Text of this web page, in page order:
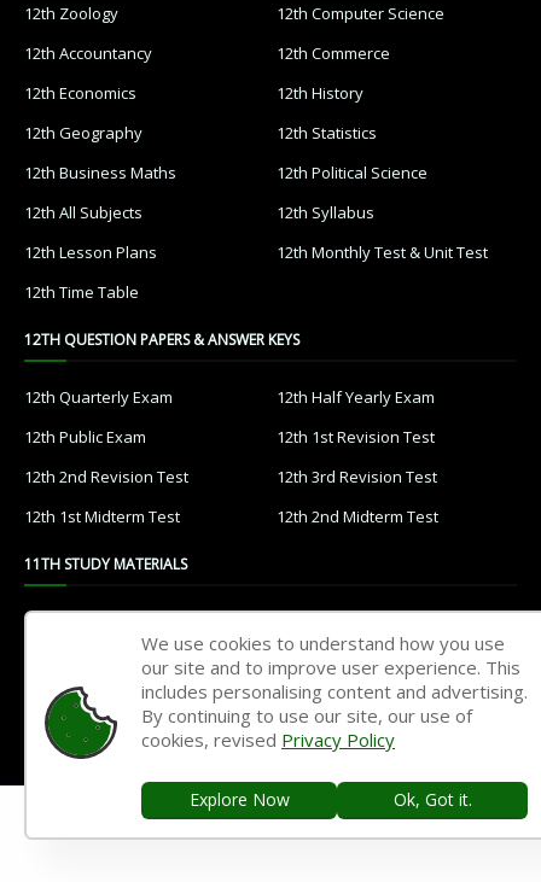
12th Zoology
12th Computer Science
12th Accountancy
12th Commerce
12th Economics
12th History
12th Geography
12th Statistics
12th Business Maths
12th Political Science
12th All Subjects
12th Syllabus
12th Lesson Plans
12th Monthly Test & Unit Test
12th Time Table
12TH QUESTION PAPERS & ANSWER KEYS
12th Quarterly Exam
12th Half Yearly Exam
12th Public Exam
12th 1st Revision Test
12th 2nd Revision Test
12th 3rd Revision Test
12th 1st Midterm Test
12th 2nd Midterm Test
11TH STUDY MATERIALS
11th Tamil
11th Maths
11th Physics
11th Chemistry
11th Biology
11th Botany
11th Computer Science
11th Accountancy
11th Commerce
We use cookies to understand how you use
our site and to improve user experience. This
includes personalising content and advertising.
By continuing to use our site, our use of
cookies, revised Privacy Policy
Explore Now Ok, Got it.